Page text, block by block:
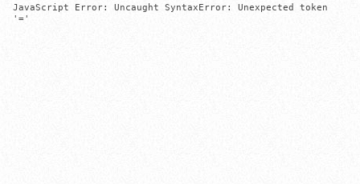
JavaScript Error: Uncaught SyntaxError: Unexpected token
'='